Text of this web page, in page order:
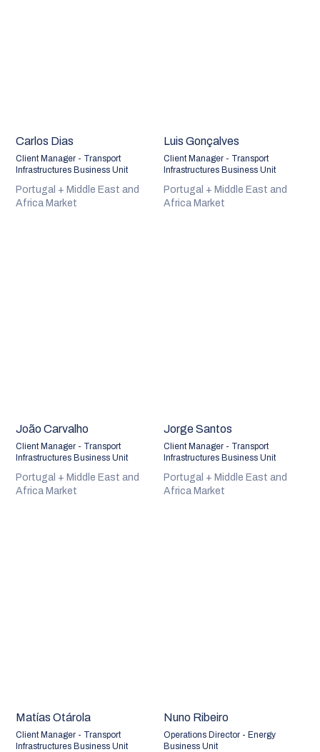
Carlos Dias
Client Manager - Transport
Infrastructures Business Unit
Portugal + Middle East and
Africa Market
Luis Gonçalves
Client Manager - Transport
Infrastructures Business Unit
Portugal + Middle East and
Africa Market
João Carvalho
Client Manager - Transport
Infrastructures Business Unit
Portugal + Middle East and
Africa Market
Jorge Santos
Client Manager - Transport
Infrastructures Business Unit
Portugal + Middle East and
Africa Market
Matías Otárola
Client Manager - Transport
Infrastructures Business Unit
Nuno Ribeiro
Operations Director - Energy
Business Unit